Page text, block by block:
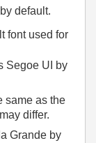
default.
font used for
Segoe UI by
same as the
differ.
Grande by